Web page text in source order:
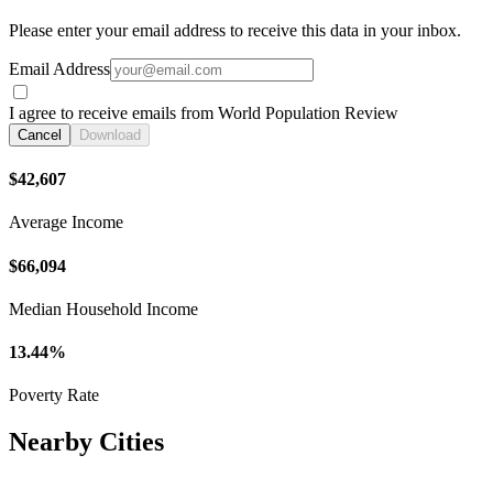
Please enter your email address to receive this data in your inbox.
Email Address
I agree to receive emails from World Population Review
Cancel Download
$42,607
Average Income
$66,094
Median Household Income
13.44%
Poverty Rate
Nearby Cities